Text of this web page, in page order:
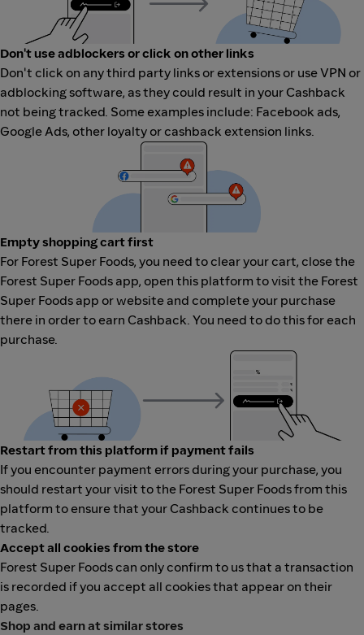
Don't use adblockers or click on other links
Don't click on any third party links or extensions or use VPN or
adblocking software, as they could result in your Cashback
not being tracked. Some examples include: Facebook ads,
Google Ads, other loyalty or cashback extension links.
Empty shopping cart first
For Forest Super Foods, you need to clear your cart, close the
Forest Super Foods app, open this platform to visit the Forest
Super Foods app or website and complete your purchase
there in order to earn Cashback. You need to do this for each
purchase.
Restart from this platform if payment fails
If you encounter payment errors during your purchase, you
should restart your visit to the Forest Super Foods from this
platform to ensure that your Cashback continues to be
tracked.
Accept all cookies from the store
Forest Super Foods can only confirm to us that a transaction
is recorded if you accept all cookies that appear on their
pages.
Shop and earn at similar stores